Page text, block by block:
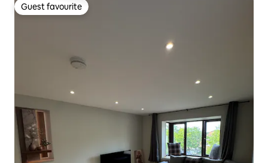
Guest favourite
Guest favourite